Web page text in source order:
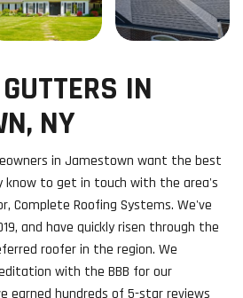
IN
NY
in Jamestown want the best
to get in touch with the area's
Complete Roofing Systems. We've
and have quickly risen through the
roofer in the region. We
with the BBB for our
earned hundreds of 5-star reviews